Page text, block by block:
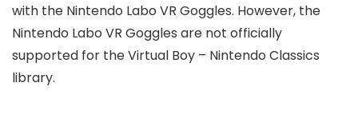
with the Nintendo Labo VR Goggles. However, the
Nintendo Labo VR Goggles are not officially
supported for the Virtual Boy – Nintendo Classics
library.